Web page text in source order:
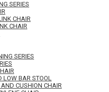
SERIES
CHAIR
CHAIR
SERIES
LOW BAR STOOL
CUSHION CHAIR